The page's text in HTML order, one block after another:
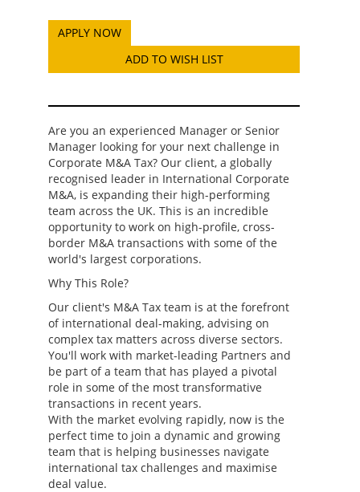
ADD TO WISH LIST
Are you an experienced Manager or Senior
Manager looking for your next challenge in
Corporate M&A Tax? Our client, a globally
recognised leader in International Corporate
M&A, is expanding their high-performing
team across the UK. This is an incredible
opportunity to work on high-profile, cross-
border M&A transactions with some of the
world's largest corporations.
Why This Role?
Our client's M&A Tax team is at the forefront
of international deal-making, advising on
complex tax matters across diverse sectors.
You'll work with market-leading Partners and
be part of a team that has played a pivotal
role in some of the most transformative
transactions in recent years.
With the market evolving rapidly, now is the
perfect time to join a dynamic and growing
team that is helping businesses navigate
international tax challenges and maximise
deal value.